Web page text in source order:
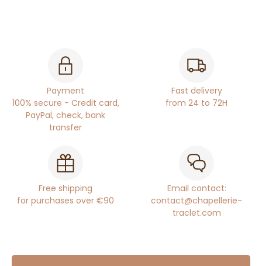
Payment
100% secure - Credit card,
PayPal, check, bank
transfer
Fast delivery
from 24 to 72H
Free shipping
for purchases over €90
Email contact:
contact@chapellerie-
traclet.com